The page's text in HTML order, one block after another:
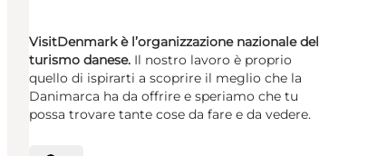
VisitDenmark è l’organizzazione nazionale del
turismo danese. Il nostro lavoro è proprio
quello di ispirarti a scoprire il meglio che la
Danimarca ha da offrire e speriamo che tu
possa trovare tante cose da fare e da vedere.